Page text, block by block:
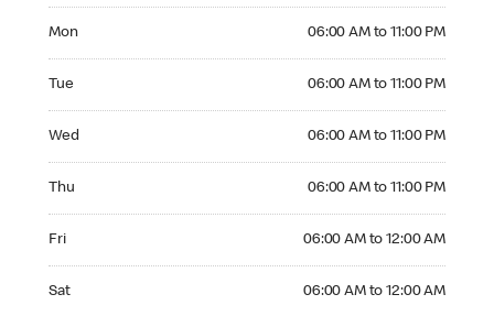
Mon 06:00 AM to 11:00 PM
Tue 06:00 AM to 11:00 PM
Wed 06:00 AM to 11:00 PM
Thu 06:00 AM to 11:00 PM
Fri 06:00 AM to 12:00 AM
Sat 06:00 AM to 12:00 AM